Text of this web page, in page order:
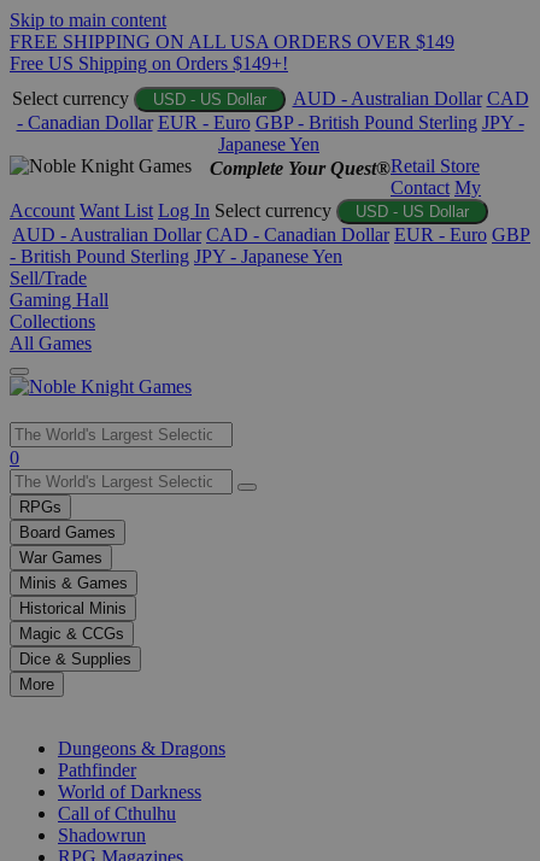
Skip to main content
FREE SHIPPING ON ALL USA ORDERS OVER $149
Free US Shipping on Orders $149+!
Select currency
USD - US Dollar AUD - Australian Dollar CAD
- Canadian Dollar EUR - Euro GBP - British Pound Sterling JPY -
Japanese Yen
Complete Your Quest®Retail Store
Contact My
Account Want List Log In Select currency USD - US Dollar
AUD - Australian Dollar CAD - Canadian Dollar EUR - Euro GBP
- British Pound Sterling JPY - Japanese Yen
Sell/Trade
Gaming Hall
Collections
All Games
Use
the
up
and
down
arrows
to
select
a
result.
Press
enter
selected
0
RPGs
Board Games
War Games
Minis & Games
Historical Minis
Magic & CCGs
Dice & Supplies
More
Dungeons & Dragons
Pathfinder
World of Darkness
Call of Cthulhu
Shadowrun
RPG Magazines